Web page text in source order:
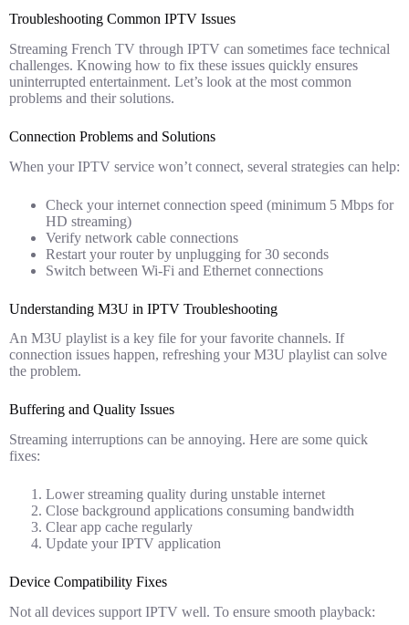
Troubleshooting Common IPTV Issues
Streaming French TV through IPTV can sometimes face technical
challenges. Knowing how to fix these issues quickly ensures
uninterrupted entertainment. Let’s look at the most common
problems and their solutions.
Connection Problems and Solutions
When your IPTV service won’t connect, several strategies can help:
Check your internet connection speed (minimum 5 Mbps for
HD streaming)
Verify network cable connections
Restart your router by unplugging for 30 seconds
Switch between Wi-Fi and Ethernet connections
Understanding M3U in IPTV Troubleshooting
An M3U playlist is a key file for your favorite channels. If
connection issues happen, refreshing your M3U playlist can solve
the problem.
Buffering and Quality Issues
Streaming interruptions can be annoying. Here are some quick
fixes:
Lower streaming quality during unstable internet
Close background applications consuming bandwidth
Clear app cache regularly
Update your IPTV application
Device Compatibility Fixes
Not all devices support IPTV well. To ensure smooth playback: